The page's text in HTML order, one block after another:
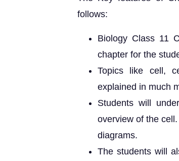
follows:
Biology Class 11
chapter for the
Topics like cell,
explained in much
Students will
overview of the
diagrams.
The students will